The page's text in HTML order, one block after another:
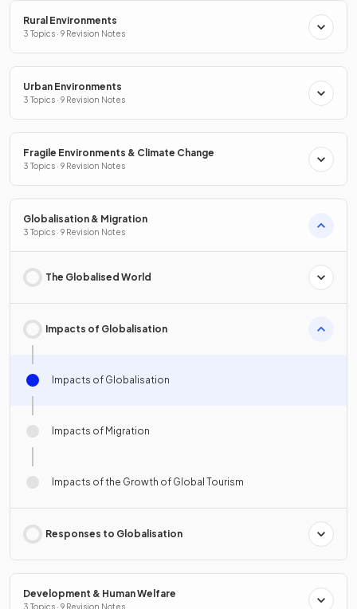
Rural Environments
3 Topics · 9 Revision Notes
Urban Environments
3 Topics · 9 Revision Notes
Fragile Environments & Climate Change
3 Topics · 9 Revision Notes
Globalisation & Migration
3 Topics · 9 Revision Notes
The Globalised World
Impacts of Globalisation
Impacts of Globalisation
Impacts of Migration
Impacts of the Growth of Global Tourism
Responses to Globalisation
Development & Human Welfare
3 Topics · 9 Revision Notes